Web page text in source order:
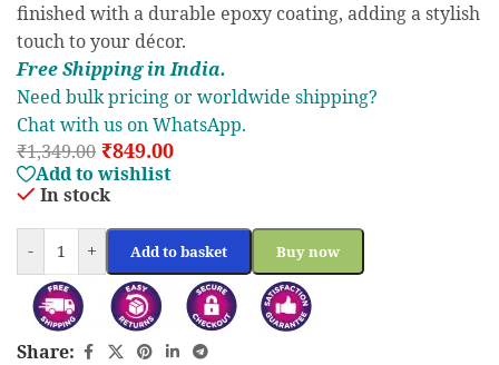
finished with a durable epoxy coating, adding a stylish
touch to your décor.
Free Shipping in India.
Need bulk pricing or worldwide shipping?
Chat with us on WhatsApp.
₹1,349.00 ₹849.00
Add to wishlist
In stock
- + Add to basket Buy now
Share: